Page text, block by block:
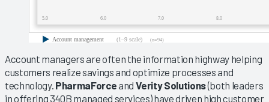
Account managers are often the information highway helping
customers realize savings and optimize processes and
technology. PharmaForceand Verity Solutions(both leaders
in offering 340B managed services) have driven high customer